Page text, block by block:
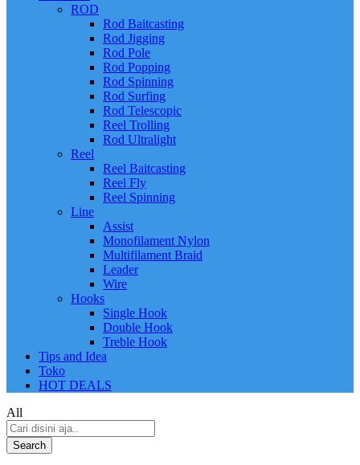
ROD
Rod Baitcasting
Rod Jigging
Rod Pole
Rod Popping
Rod Spinning
Rod Surfing
Rod Telescopic
Reel Trolling
Rod Ultralight
Reel
Reel Baitcasting
Reel Fly
Reel Spinning
Line
Assist
Monofilament Nylon
Multifilament Braid
Leader
Wire
Hooks
Single Hook
Double Hook
Treble Hook
Tips and Idea
Toko
HOT DEALS
All
Search